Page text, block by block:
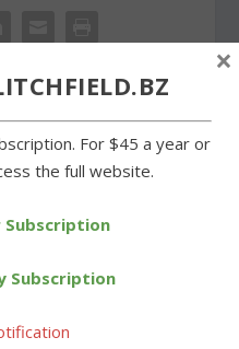
Topsmead supporters
For $45 a year or
the full website.
Subscription
Subscription
×